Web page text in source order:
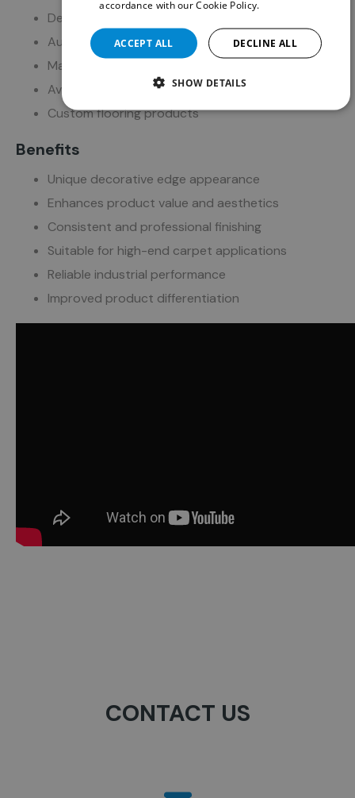
Decorative rug production
Automotive floor mats
Marine and boat mats
Aviation mats
Custom flooring products
Benefits
Unique decorative edge appearance
Enhances product value and aesthetics
Consistent and professional finishing
Suitable for high-end carpet applications
Reliable industrial performance
Improved product differentiation
CONTACT US
accordance with our Cookie Policy.
ACCEPT ALL DECLINE ALL
SHOW DETAILS